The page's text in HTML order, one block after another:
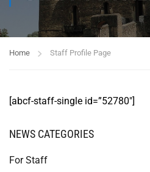
Home Staff Profile Page
[abcf-staff-single id=”52780″]
NEWS CATEGORIES
For Staff